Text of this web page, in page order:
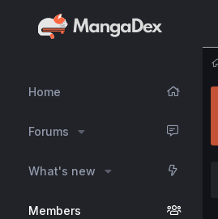
Home
Forums
What's new
Members